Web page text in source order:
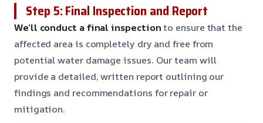
Step 5: Final Inspection and Report
We’ll conduct a final inspectionto ensure that the
affected area is completely dry and free from
potential water damage issues. Our team will
provide a detailed, written report outlining our
findings and recommendations for repair or
mitigation.